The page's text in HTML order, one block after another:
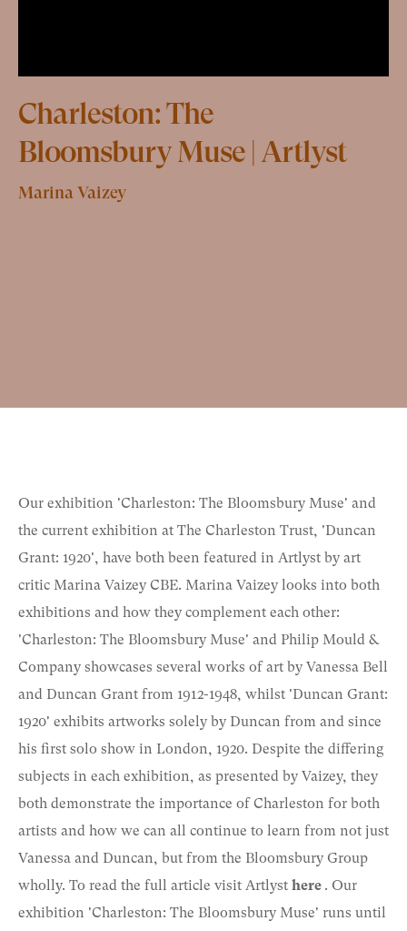
Charleston: The
Bloomsbury Muse | Artlyst
Marina Vaizey
Our exhibition 'Charleston: The Bloomsbury Muse' and
the current exhibition at The Charleston Trust, 'Duncan
Grant: 1920', have both been featured in Artlyst by art
critic Marina Vaizey CBE. Marina Vaizey looks into both
exhibitions and how they complement each other:
'Charleston: The Bloomsbury Muse' and Philip Mould &
Company showcases several works of art by Vanessa Bell
and Duncan Grant from 1912-1948, whilst 'Duncan Grant:
1920' exhibits artworks solely by Duncan from and since
his first solo show in London, 1920. Despite the differing
subjects in each exhibition, as presented by Vaizey, they
both demonstrate the importance of Charleston for both
artists and how we can all continue to learn from not just
Vanessa and Duncan, but from the Bloomsbury Group
wholly. To read the full article visit Artlyst here . Our
exhibition 'Charleston: The Bloomsbury Muse' runs until